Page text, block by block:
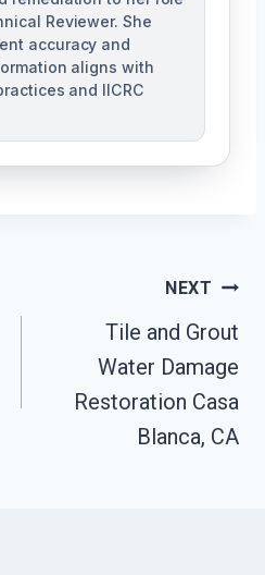
Reviewer. She
accuracy and
aligns with
and IICRC
NEXT
Tile and Grout
Water Damage
Restoration Casa
Blanca, CA